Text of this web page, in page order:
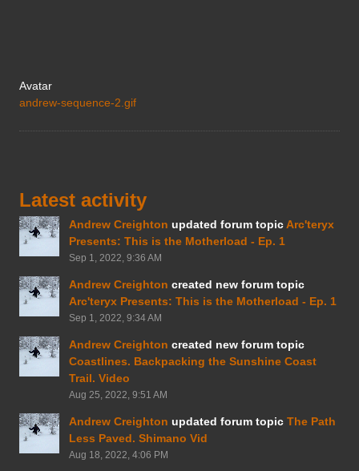
Avatar
andrew-sequence-2.gif
Latest activity
Andrew Creighton updated forum topic Arc'teryx
Presents: This is the Motherload - Ep. 1
Sep 1, 2022, 9:36 AM
Andrew Creighton created new forum topic
Arc'teryx Presents: This is the Motherload - Ep. 1
Sep 1, 2022, 9:34 AM
Andrew Creighton created new forum topic
Coastlines. Backpacking the Sunshine Coast
Trail. Video
Aug 25, 2022, 9:51 AM
Andrew Creighton updated forum topic The Path
Less Paved. Shimano Vid
Aug 18, 2022, 4:06 PM